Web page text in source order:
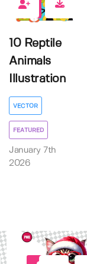
0
10 Reptile
Animals
Illustration
VECTOR
FEATURED
January 7th
2026